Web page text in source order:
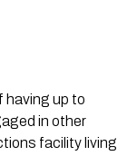
having up to
in other
facility living